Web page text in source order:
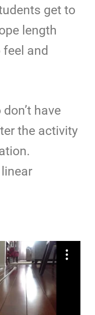
get to
length
and
have
the activity